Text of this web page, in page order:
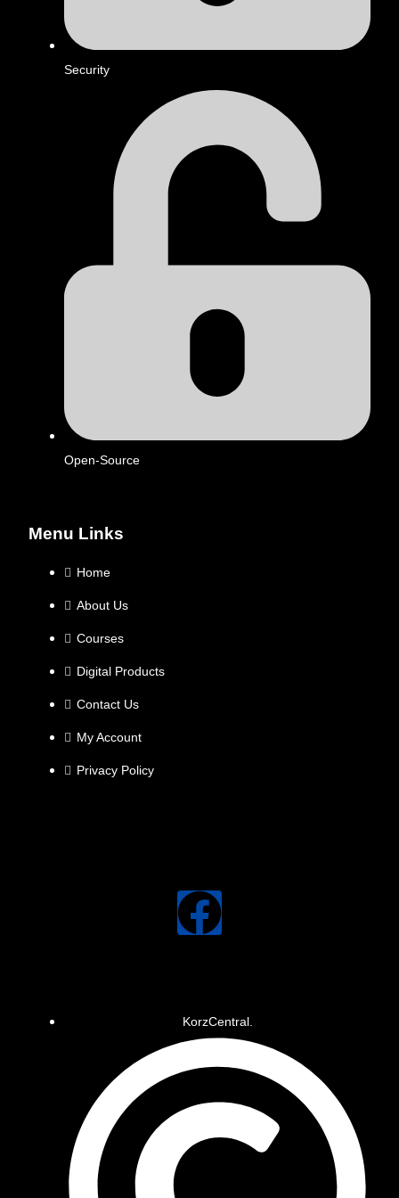
KorzCentral.
Menu Links
Home
About Us
Courses
Digital Products
Contact Us
My Account
Privacy Policy
Security
Open-Source